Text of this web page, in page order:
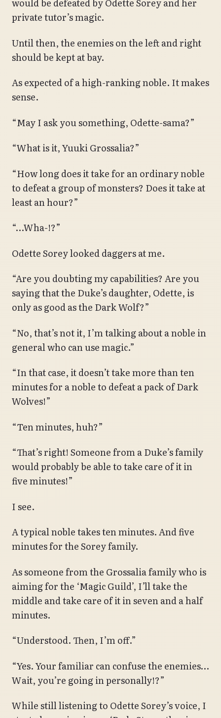
would be defeated by Odette Sorey and her
private tutor’s magic.
Until then, the enemies on the left and right
should be kept at bay.
As expected of a high-ranking noble. It makes
sense.
“May I ask you something, Odette-sama?”
“What is it, Yuuki Grossalia?”
“How long does it take for an ordinary noble
to defeat a group of monsters? Does it take at
least an hour?”
“…Wha-!?”
Odette Sorey looked daggers at me.
“Are you doubting my capabilities? Are you
saying that the Duke’s daughter, Odette, is
only as good as the Dark Wolf?”
“No, that’s not it, I’m talking about a noble in
general who can use magic.”
“In that case, it doesn’t take more than ten
minutes for a noble to defeat a pack of Dark
Wolves!”
“Ten minutes, huh?”
“That’s right! Someone from a Duke’s family
would probably be able to take care of it in
five minutes!”
I see.
A typical noble takes ten minutes. And five
minutes for the Sorey family.
As someone from the Grossalia family who is
aiming for the ‘Magic Guild’, I’ll take the
middle and take care of it in seven and a half
minutes.
“Understood. Then, I’m off.”
“Yes. Your familiar can confuse the enemies…
Wait, you’re going in personally!?”
While still listening to Odette Sorey’s voice, I